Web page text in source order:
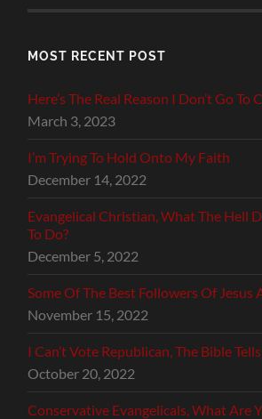
MOST RECENT POST
Here’s The Real Reason I Don’t Go To
March 3, 2023
I’m Trying To Hold Onto My Faith
December 14, 2022
Evangelical Christian, What The Hell
To Do?
December 5, 2022
Some Of The Best Followers Of Jesus
November 15, 2022
I Can’t Vote Republican, The Bible
October 20, 2022
Conservative Evangelicals, What Are